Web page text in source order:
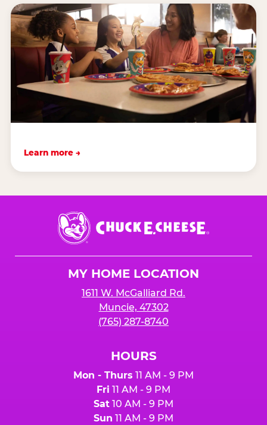
Learn more →
Chuck
E.
Cheese
MY HOME LOCATION
1611 W. McGalliard Rd.
Muncie, 47302
(765) 287-8740
HOURS
Mon - Thurs 11 AM - 9 PM
Fri 11 AM - 9 PM
Sat 10 AM - 9 PM
Sun 11 AM - 9 PM